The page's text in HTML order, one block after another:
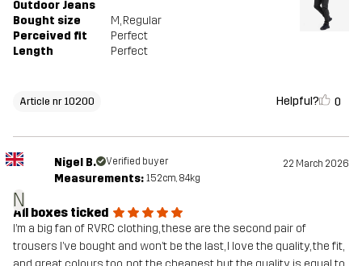
Outdoor Jeans
Bought size
M, Regular
Perceived fit
Perfect
Length
Perfect
Article nr 10200 Helpful? 0
N
Nigel B. Verified buyer 22 March 2026
Measurements: 152cm, 84kg
All boxes ticked
I’m a big fan of RVRC clothing, these are the second pair of
trousers I’ve bought and won’t be the last, I love the quality, the fit,